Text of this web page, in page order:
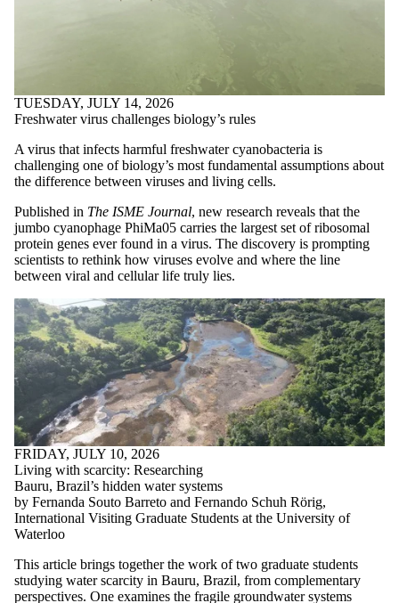
Alumni
Parents
Supporters
Employers
International
Media
Faculties
and
schools
TUESDAY, JULY 14, 2026
Freshwater virus challenges biology’s rules
A virus that infects harmful freshwater cyanobacteria is
challenging one of biology’s most fundamental assumptions about
the difference between viruses and living cells.
Published in The ISME Journal, new research reveals that the
jumbo cyanophage PhiMa05 carries the largest set of ribosomal
protein genes ever found in a virus. The discovery is prompting
scientists to rethink how viruses evolve and where the line
between viral and cellular life truly lies.
FRIDAY, JULY 10, 2026
Living with scarcity: Researching
Bauru, Brazil’s hidden water systems
by Fernanda Souto Barreto and Fernando Schuh Rörig,
International Visiting Graduate Students at the University of
Waterloo
This article brings together the work of two graduate students
studying water scarcity in Bauru, Brazil, from complementary
perspectives. One examines the fragile groundwater systems